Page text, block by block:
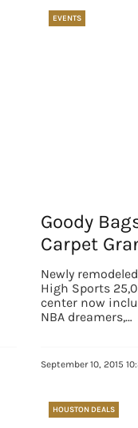
EVENTS
Goody
Carpet
Newly
High Sports
center now
NBA dreamers,…
September 10, 2015
HOUSTON DEALS
Sign up
the latest